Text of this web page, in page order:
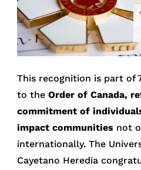
This recognition is part of
to theOrder of Canada,
commitment of
impact communities not
internationally. The
Cayetano Heredia